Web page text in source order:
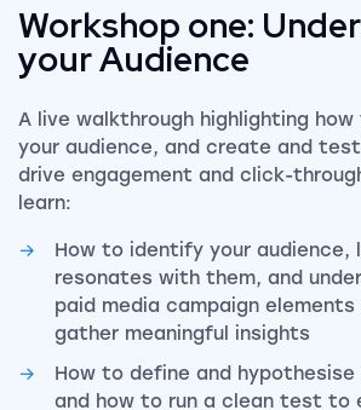
Workshop one:
your Audience
A live walkthrough highlighting
your audience, and create and
drive engagement and click-through
learn:
How to identify your audience,
resonates with them, and
paid media campaign
gather meaningful insights
How to define and
and how to run a clean test to